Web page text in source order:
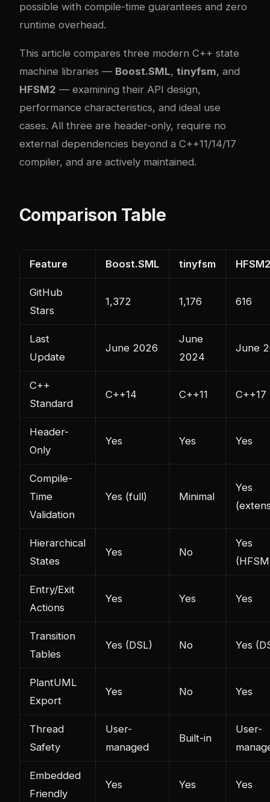
possible with compile-time guarantees and zero
runtime overhead.
This article compares three modern C++ state
machine libraries — Boost.SML, tinyfsm, and
HFSM2 — examining their API design,
performance characteristics, and ideal use
cases. All three are header-only, require no
external dependencies beyond a C++11/14/17
compiler, and are actively maintained.
Comparison Table
Feature Boost.SML tinyfsm HFSM2
GitHub
Stars
1,372 1,176 616
Last
Update
June 2026
June
2024
June
C++
Standard
C++14 C++11 C++17
Header-
Only
Yes Yes Yes
Compile-
Time
Validation
Yes (full) Minimal
Yes
Hierarchical
States
Yes No
Yes
Entry/Exit
Actions
Yes Yes Yes
Transition
Tables
Yes (DSL) No Yes
PlantUML
Export
Yes No Yes
Thread
Safety
User-
managed
Built-in
User-
Embedded
Friendly
Yes Yes Yes